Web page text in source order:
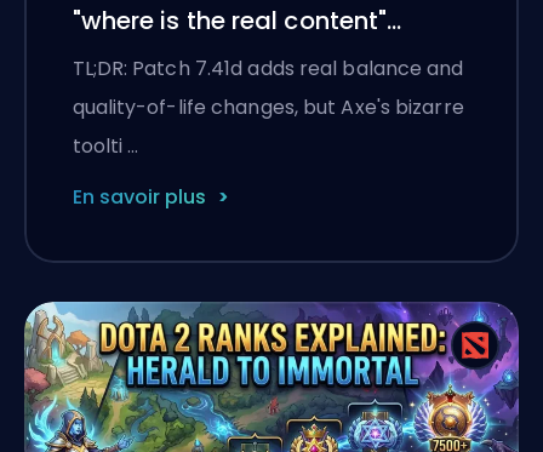
"where is the real content"
energy
TL;DR: Patch 7.41d adds real balance and
quality-of-life changes, but Axe's bizarre
toolti …
En savoir plus